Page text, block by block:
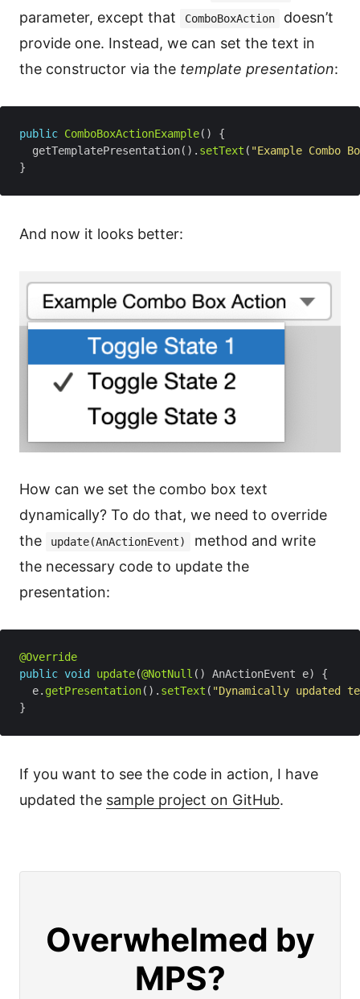
parameter, except that
ComboBoxAction
doesn’t
provide one. Instead, we can set the text in
the constructor via the template presentation:
public ComboBoxActionExample
  getTemplatePresentation().
setText ( "Example Combo
And now it looks better:
How can we set the combo box text
dynamically? To do that, we need to override
the
update(AnActionEvent)
method and write
the necessary code to update the
presentation:
@Override
public void update(@NotNull
  e.
getPresentation(). setText ( "Dynamically updated
If you want to see the code in action, I have
updated the sample project on GitHub.
Overwhelmed by
MPS?